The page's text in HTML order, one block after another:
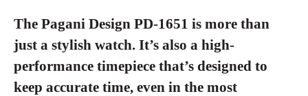
The Pagani Design PD-1651 is more than
just a stylish watch. It’s also a high-
performance timepiece that’s designed to
keep accurate time, even in the most